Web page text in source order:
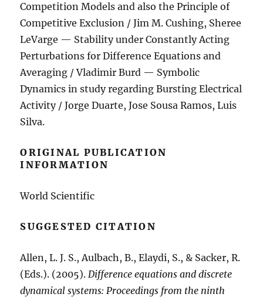
Competition Models and also the Principle of
Competitive Exclusion / Jim M. Cushing, Sheree
LeVarge — Stability under Constantly Acting
Perturbations for Difference Equations and
Averaging / Vladimir Burd — Symbolic
Dynamics in study regarding Bursting Electrical
Activity / Jorge Duarte, Jose Sousa Ramos, Luis
Silva.
ORIGINAL PUBLICATION
INFORMATION
World Scientific
SUGGESTED CITATION
Allen, L. J. S., Aulbach, B., Elaydi, S., & Sacker, R.
(Eds.). (2005).Difference equations and discrete
dynamical systems: Proceedings from the ninth